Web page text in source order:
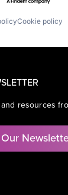
Cookie policy
resources